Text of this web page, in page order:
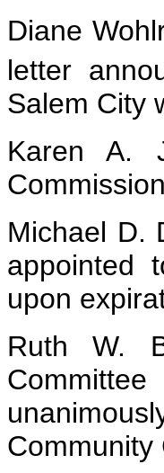
Diane
letter
Salem City
Karen A.
Michael D.
appointed
upon
Ruth W.
Community